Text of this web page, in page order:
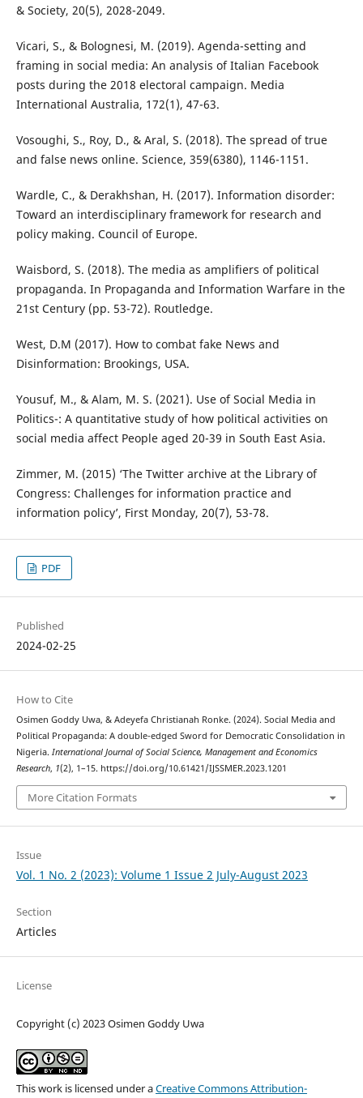
& Society, 20(5), 2028-2049.
Vicari, S., & Bolognesi, M. (2019). Agenda-setting and
framing in social media: An analysis of Italian Facebook
posts during the 2018 electoral campaign. Media
International Australia, 172(1), 47-63.
Vosoughi, S., Roy, D., & Aral, S. (2018). The spread of true
and false news online. Science, 359(6380), 1146-1151.
Wardle, C., & Derakhshan, H. (2017). Information disorder:
Toward an interdisciplinary framework for research and
policy making. Council of Europe.
Waisbord, S. (2018). The media as amplifiers of political
propaganda. In Propaganda and Information Warfare in the
21st Century (pp. 53-72). Routledge.
West, D.M (2017). How to combat fake News and
Disinformation: Brookings, USA.
Yousuf, M., & Alam, M. S. (2021). Use of Social Media in
Politics-: A quantitative study of how political activities on
social media affect People aged 20-39 in South East Asia.
Zimmer, M. (2015) ‘The Twitter archive at the Library of
Congress: Challenges for information practice and
information policy’, First Monday, 20(7), 53-78.
PDF
Published
2024-02-25
How to Cite
Osimen Goddy Uwa, & Adeyefa Christianah Ronke. (2024). Social Media and
Political Propaganda: A double-edged Sword for Democratic Consolidation in
Nigeria. International Journal of Social Science, Management and Economics
Research, 1(2), 1–15. https://doi.org/10.61421/IJSSMER.2023.1201
More Citation Formats
Issue
Vol. 1 No. 2 (2023): Volume 1 Issue 2 July-August 2023
Section
Articles
License
Copyright (c) 2023 Osimen Goddy Uwa
This work is licensed under aCreative Commons Attribution-